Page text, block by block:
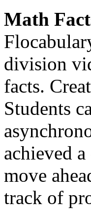
Math
division
facts.
Students
achieved
move
track of